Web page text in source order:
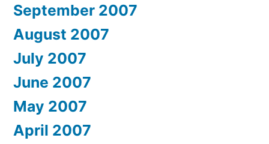
September 2007
August 2007
July 2007
June 2007
May 2007
April 2007